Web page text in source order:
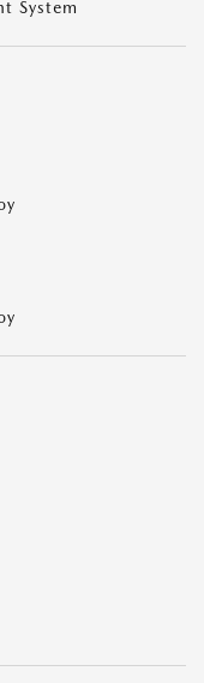
System